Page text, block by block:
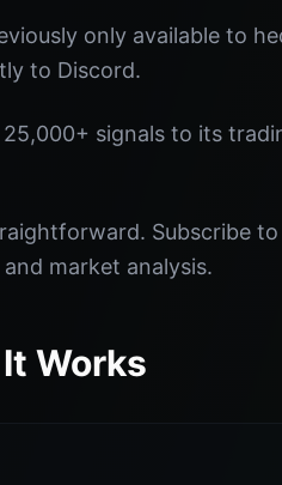
only available to
to Discord.
signals to its
Subscribe
market analysis.
Works